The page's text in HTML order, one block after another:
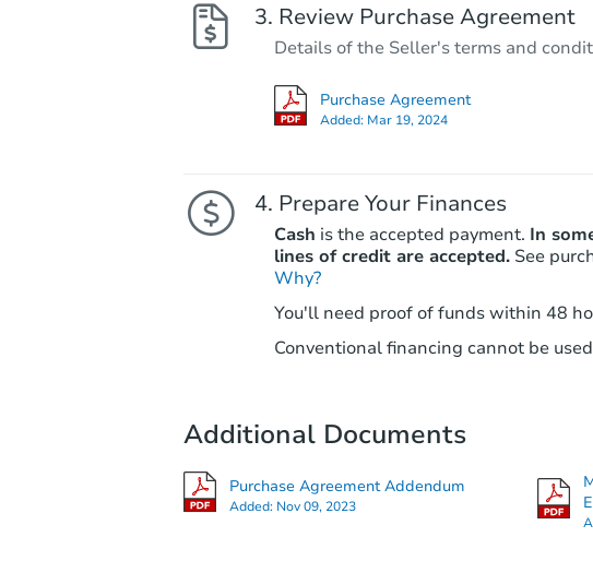
Review Purchase Agreement
Details of the Seller's terms and
Purchase Agreement
Added: Mar 19, 2024
Prepare Your Finances
Cash is the accepted payment. In
lines of credit are accepted. See
Why?
You'll need proof of funds within 48
Conventional financing cannot be
Additional Documents
Purchase Agreement Addendum
Added: Nov 09, 2023